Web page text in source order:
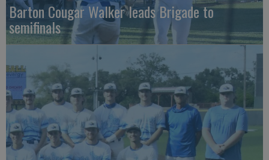
Barton Cougar Walker leads Brigade to
semifinals